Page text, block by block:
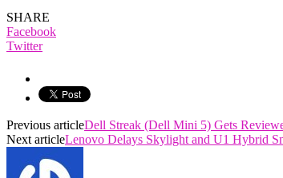
SHARE
Facebook
Twitter
Previous articleDell Streak (Dell Mini 5) Gets
Next articleLenovo Delays Skylight and U1 Hybrid